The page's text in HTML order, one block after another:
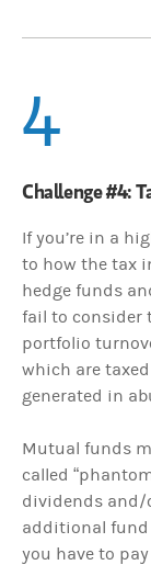
4
Challenge #4:
If you’re in a
to how the tax
hedge funds
fail to consider
portfolio
which are
generated in
Mutual funds
called
dividends and/
additional fund
you have to